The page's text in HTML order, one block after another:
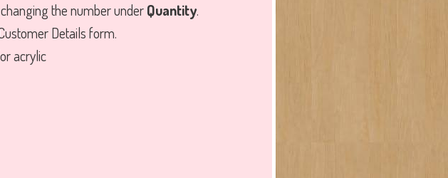
the number under Quantity.
Details form.
acrylic